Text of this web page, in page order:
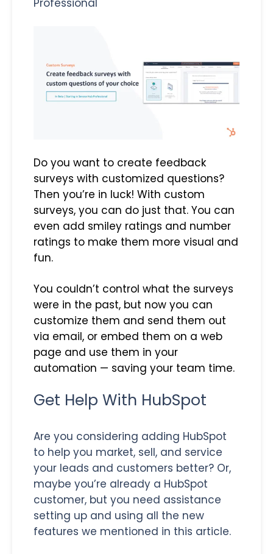
Professional
Do you want to create feedback
surveys with customized questions?
Then you’re in luck! With custom
surveys, you can do just that. You can
even add smiley ratings and number
ratings to make them more visual and
fun.
You couldn’t control what the surveys
were in the past, but now you can
customize them and send them out
via email, or embed them on a web
page and use them in your
automation — saving your team time.
Get Help With HubSpot
Are you considering adding HubSpot
to help you market, sell, and service
your leads and customers better? Or,
maybe you’re already a HubSpot
customer, but you need assistance
setting up and using all the new
features we mentioned in this article.